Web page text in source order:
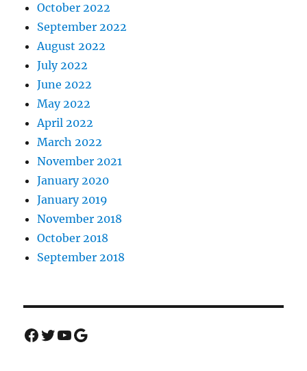
October 2022
September 2022
August 2022
July 2022
June 2022
May 2022
April 2022
March 2022
November 2021
January 2020
January 2019
November 2018
October 2018
September 2018
Facebook
Twitter
YouTube
Google